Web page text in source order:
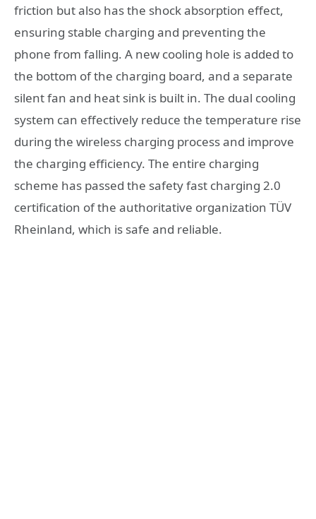
friction but also has the shock absorption effect,
ensuring stable charging and preventing the
phone from falling. A new cooling hole is added to
the bottom of the charging board, and a separate
silent fan and heat sink is built in. The dual cooling
system can effectively reduce the temperature rise
during the wireless charging process and improve
the charging efficiency. The entire charging
scheme has passed the safety fast charging 2.0
certification of the authoritative organization TÜV
Rheinland, which is safe and reliable.